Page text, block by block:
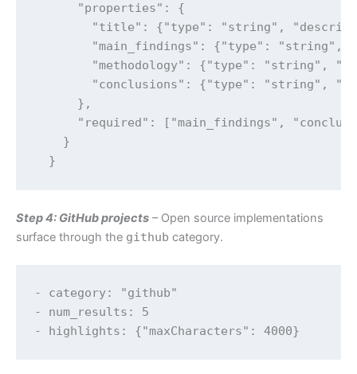
      "properties": {
"title": {"type": "string",
"main_findings": {"type": "string",
"methodology": {"type": "string",
"conclusions": {"type": "string",
      },
"required": ["main_findings",
    }
Step 4: GitHub projects – Open source implementations
surface through the github category.
- category: "github"
- num_results: 5